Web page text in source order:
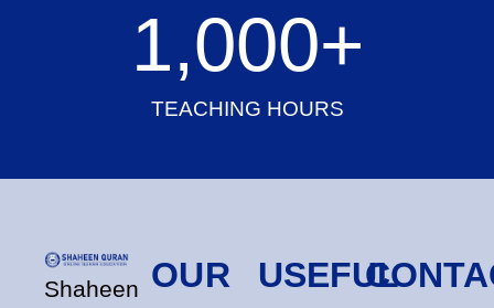
TEACHING HOURS
1,000+
Shaheen OUR
USEFUL